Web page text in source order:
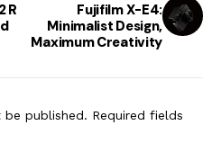
R
Fujifilm X-E4:
Minimalist Design,
Maximum Creativity
be published. Required fields